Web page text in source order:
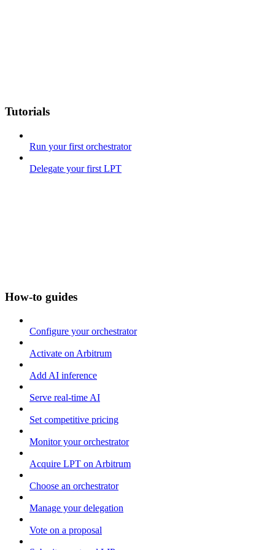
Tutorials
Run your first orchestrator
Delegate your first LPT
How-to guides
Configure your orchestrator
Activate on Arbitrum
Add AI inference
Serve real-time AI
Set competitive pricing
Monitor your orchestrator
Acquire LPT on Arbitrum
Choose an orchestrator
Manage your delegation
Vote on a proposal